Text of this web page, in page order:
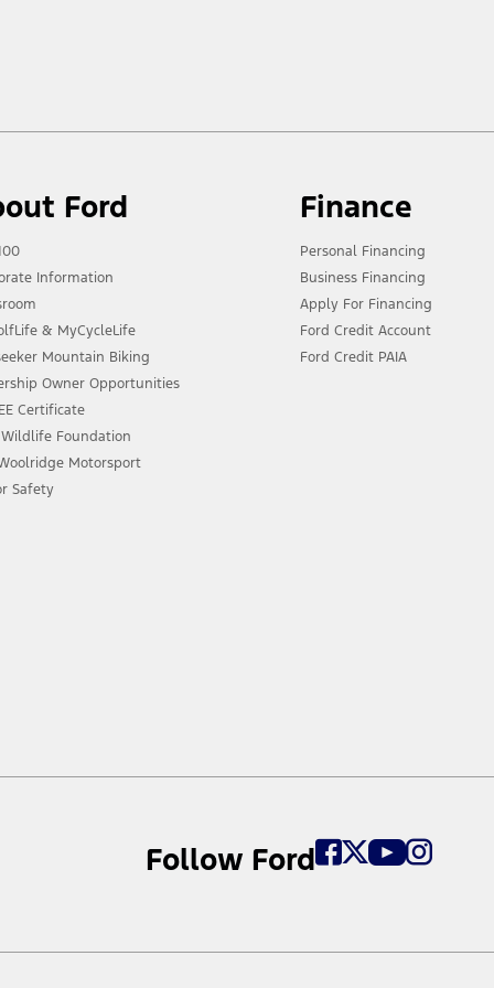
Ford
Information
& MyCycleLife
Mountain Biking
Owner Opportunities
Certificate
Foundation
Motorsport
Safety
Finance
Personal Financing
Business Financing
Apply For Financing
Ford Credit Account
Ford Credit PAIA
Follow Ford